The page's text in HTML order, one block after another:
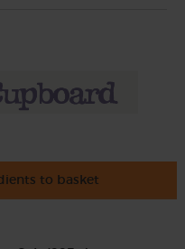
to basket